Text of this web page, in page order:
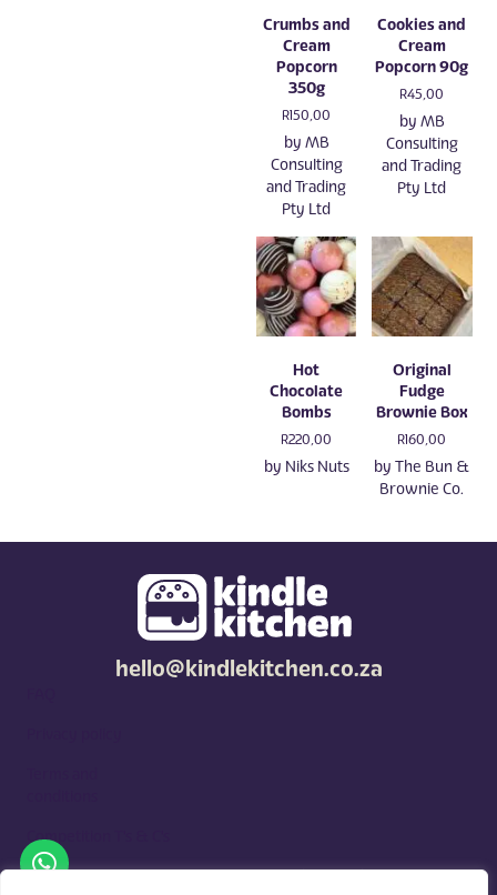
Crumbs and
Cream
Popcorn
350g
R150,00
by MB
Consulting
and Trading
Pty Ltd
Cookies and
Cream
Popcorn 90g
R45,00
by MB
Consulting
and Trading
Pty Ltd
Hot
Chocolate
Bombs
R220,00
by Niks Nuts
Original
Fudge
Brownie Box
R160,00
byThe Bun &
Brownie Co.
hello@kindlekitchen.co.za
Competition T's & C's